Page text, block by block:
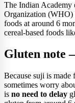
The Indian Academy
Organization (WHO)
foods at around 6
cereal-based foods
Gluten note
Because suji is
sometimes worry
is no need to delay